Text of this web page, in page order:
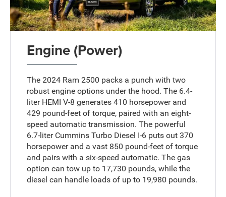
Engine (Power)
The 2024 Ram 2500 packs a punch with two
robust engine options under the hood. The 6.4-
liter HEMI V-8 generates 410 horsepower and
429 pound-feet of torque, paired with an eight-
speed automatic transmission. The powerful
6.7-liter Cummins Turbo Diesel I-6 puts out 370
horsepower and a vast 850 pound-feet of torque
and pairs with a six-speed automatic. The gas
option can tow up to 17,730 pounds, while the
diesel can handle loads of up to 19,980 pounds.